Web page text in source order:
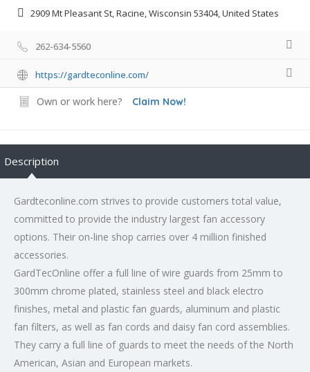
2909 Mt Pleasant St, Racine, Wisconsin 53404, United States
262-634-5560
https://gardteconline.com/
Own or work here? Claim Now!
Description
Gardteconline.com strives to provide customers total value,
committed to provide the industry largest fan accessory
options. Their on-line shop carries over 4 million finished
accessories.
GardTecOnline offer a full line of wire guards from 25mm to
300mm chrome plated, stainless steel and black electro
finishes, metal and plastic fan guards, aluminum and plastic
fan filters, as well as fan cords and daisy fan cord assemblies.
They carry a full line of guards to meet the needs of the North
American, Asian and European markets.